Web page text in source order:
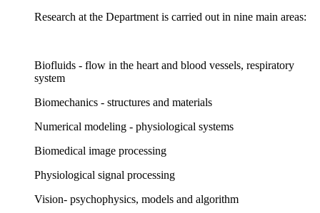
Research at the Department is carried out in nine main areas:
Biofluids - flow in the heart and blood vessels, respiratory
system
Biomechanics - structures and materials
Numerical modeling - physiological systems
Biomedical image processing
Physiological signal processing
Vision- psychophysics, models and algorithm